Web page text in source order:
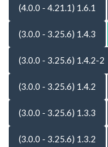
(4.0.0 - 4.21.1) 1.6.1
(3.0.0 - 3.25.6) 1.4.3
(3.0.0 - 3.25.6) 1.4.2-2
(3.0.0 - 3.25.6) 1.4.2
(3.0.0 - 3.25.6) 1.3.3
(3.0.0 - 3.25.6) 1.3.2